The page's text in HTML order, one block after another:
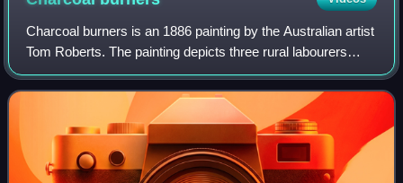
Charcoal burners is an 1886 painting by the Australian artist
Tom Roberts. The painting depicts three rural labourers
"splitting and stacking timber for the preparation of
charcoal". Roberts, influenc